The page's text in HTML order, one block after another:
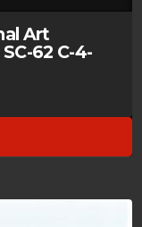
Art
62 C-4-